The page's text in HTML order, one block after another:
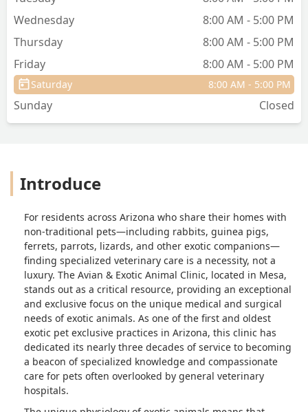
Wednesday
8:00 AM - 5:00 PM
Thursday
8:00 AM - 5:00 PM
Friday
8:00 AM - 5:00 PM
Saturday 8:00 AM - 5:00 PM
Sunday Closed
Introduce
For residents across Arizona who share their homes with
non-traditional pets—including rabbits, guinea pigs,
ferrets, parrots, lizards, and other exotic companions—
finding specialized veterinary care is a necessity, not a
luxury. The Avian & Exotic Animal Clinic, located in Mesa,
stands out as a critical resource, providing an exceptional
and exclusive focus on the unique medical and surgical
needs of exotic animals. As one of the first and oldest
exotic pet exclusive practices in Arizona, this clinic has
dedicated its nearly three decades of service to becoming
a beacon of specialized knowledge and compassionate
care for pets often overlooked by general veterinary
hospitals.